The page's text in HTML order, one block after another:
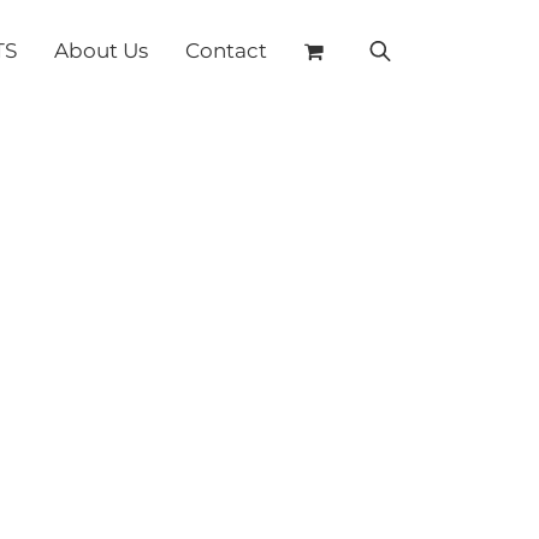
About Us Contact